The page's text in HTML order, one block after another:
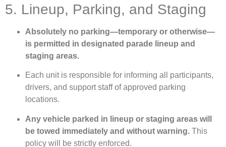
5. Lineup, Parking, and Staging
Absolutely no parking—temporary or otherwise—
is permitted in designated parade lineup and
staging areas.
Each unit is responsible for informing all participants,
drivers, and support staff of approved parking
locations.
Any vehicle parked in lineup or staging areas will
be towed immediately and without warning. This
policy will be strictly enforced.